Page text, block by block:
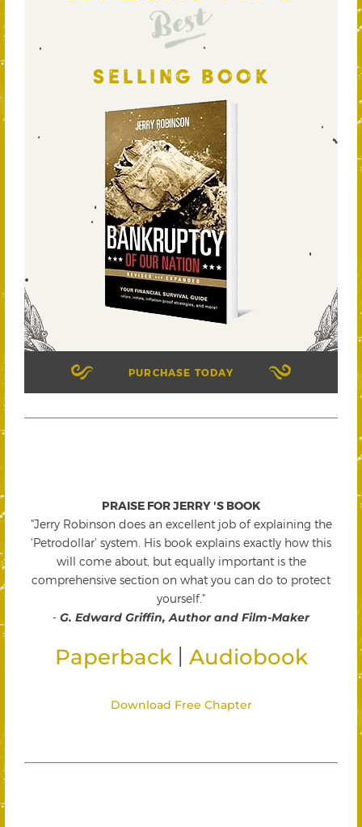
Best
SELLING BOOK
PURCHASE TODAY
PRAISE FOR JERRY 'S BOOK
"Jerry Robinson does an excellent job of explaining the
'Petrodollar' system. His book explains exactly how this
will come about, but equally important is the
comprehensive section on what you can do to protect
yourself."
- G. Edward Griffin, Author and Film-Maker
Paperback Audiobook
Download Free Chapter